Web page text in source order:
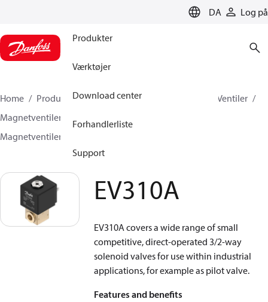
DA Log på
Produkter
Værktøjer
Download center
Forhandlerliste
Support
Home Produkter Climate Solutions for cooling
Ventiler
Magnetventiler
Magnetventiler, Fluid Controls
EV310A
EV310A covers a wide range of small
competitive, direct-operated 3/2-way
solenoid valves for use within industrial
applications, for example as pilot valve.
Features and benefits